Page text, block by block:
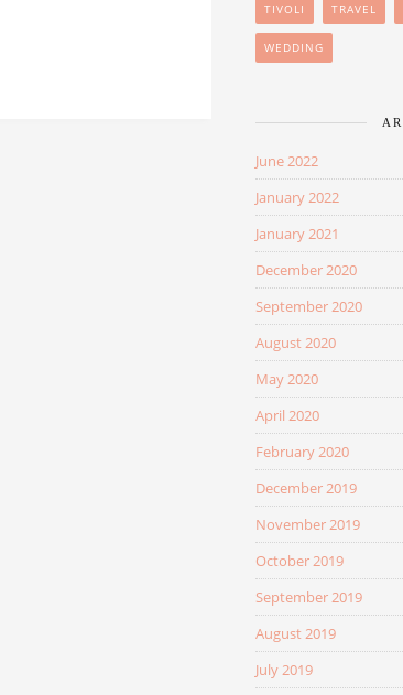
TIVOLI TRAVEL
WEDDING
June 2022
January 2022
January 2021
December 2020
September 2020
August 2020
May 2020
April 2020
February 2020
December 2019
November 2019
October 2019
September 2019
August 2019
July 2019